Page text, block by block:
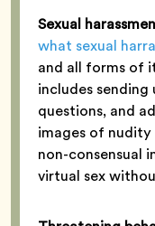
Sexual
what sexual
and all forms of
includes
questions, and
images of nudity
non-consensual
virtual sex